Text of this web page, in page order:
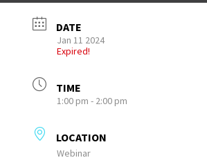
DATE
Jan 11 2024
Expired!
TIME
1:00 pm - 2:00 pm
LOCATION
Webinar